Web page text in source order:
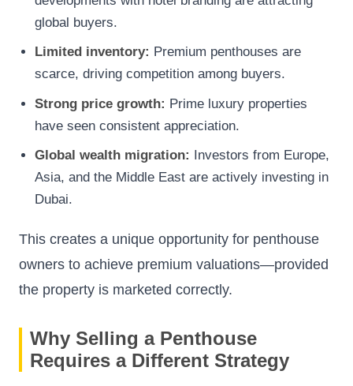
global buyers.
Limited inventory: Premium penthouses are
scarce, driving competition among buyers.
Strong price growth: Prime luxury properties
have seen consistent appreciation.
Global wealth migration:
Investors from Europe,
Asia, and the Middle East are actively investing in
Dubai.
This creates a unique opportunity for penthouse
owners to achieve premium valuations—provided
the property is marketed correctly.
Why Selling a Penthouse
Requires a Different Strategy